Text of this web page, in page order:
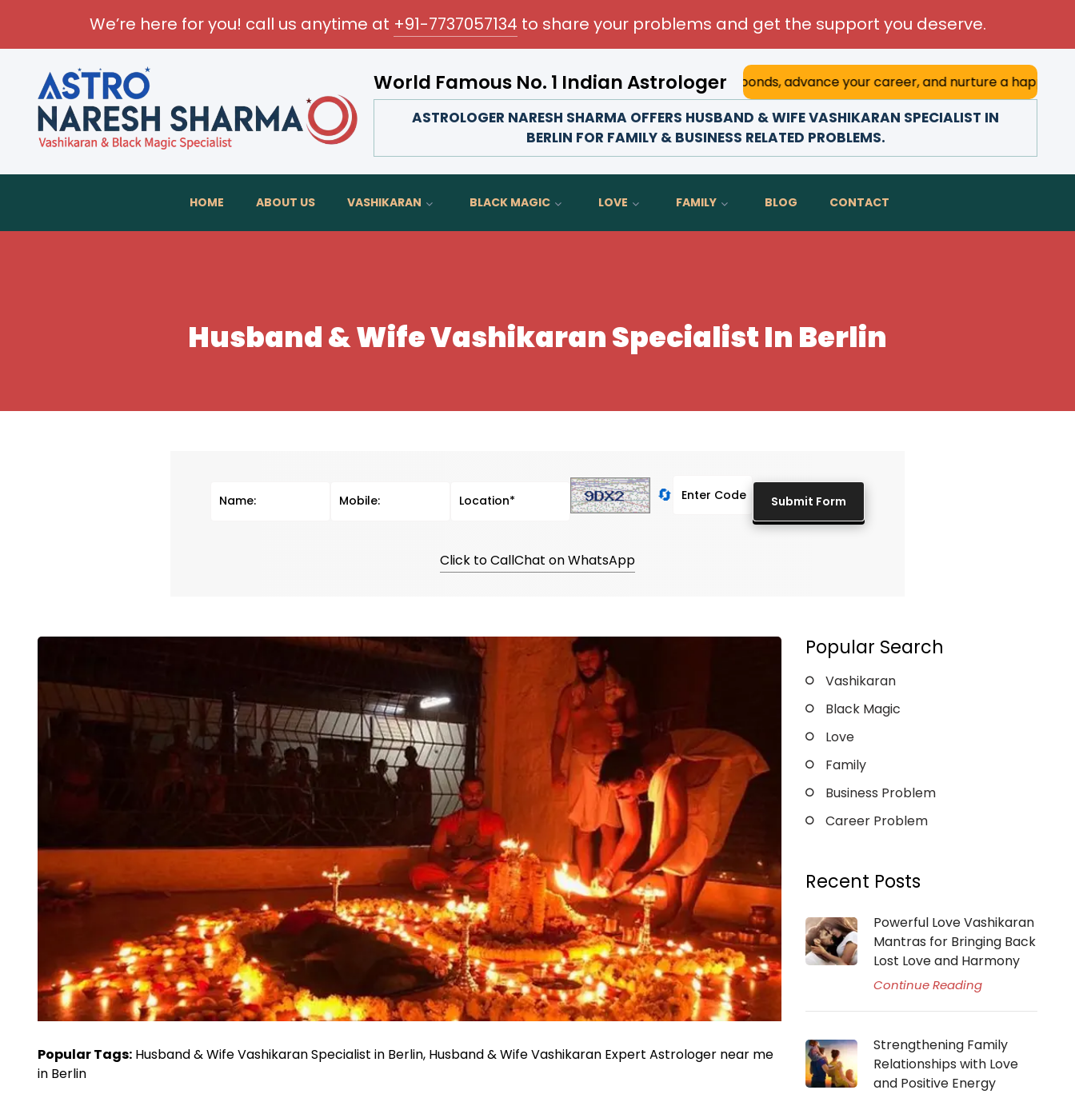
We’re here for you! call us anytime at +91-7737057134 to share your problems and get the support you deserve.
World Famous No. 1 Indian Astrologer
Transform your love life, strengthen family bonds, advance your career, and nurture a happy marriage.
ASTROLOGER NARESH SHARMA OFFERS HUSBAND & WIFE VASHIKARAN SPECIALIST IN
BERLIN FOR FAMILY & BUSINESS RELATED PROBLEMS.
HOME ABOUT US VASHIKARAN BLACK MAGIC LOVE FAMILY BLOG CONTACT
Husband & Wife Vashikaran Specialist In Berlin
🔄
Click to CallChat on WhatsApp
Popular Tags: Husband & Wife Vashikaran Specialist in Berlin, Husband & Wife Vashikaran Expert Astrologer near me
in Berlin
Popular Search
Vashikaran
Black Magic
Love
Family
Business Problem
Career Problem
Recent Posts
Powerful Love Vashikaran
Mantras for Bringing Back
Lost Love and Harmony
Continue Reading
Strengthening Family
Relationships with Love
and Positive Energy